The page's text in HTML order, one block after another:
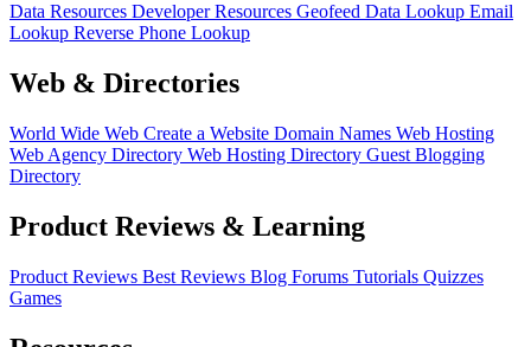
Data Resources Developer Resources Geofeed Data Lookup Email
Lookup Reverse Phone Lookup
Web & Directories
World Wide Web Create a Website Domain Names Web Hosting
Web Agency Directory Web Hosting Directory Guest Blogging
Directory
Product Reviews & Learning
Product Reviews Best Reviews Blog Forums Tutorials Quizzes
Games